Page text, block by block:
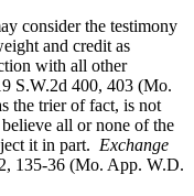
consider the testimony
and credit as
with all other
S.W.2d 400, 403 (Mo.
the trier of fact, is not
all or none of the
it in part. Exchange
135-36 (Mo. App. W.D.